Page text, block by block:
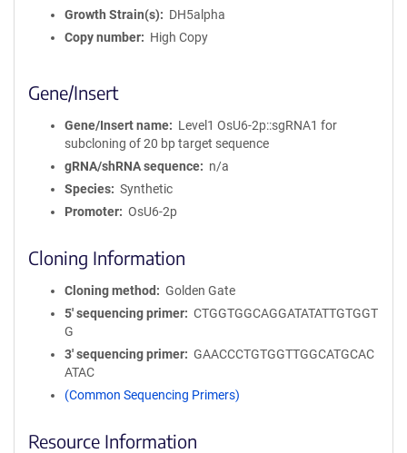
Growth Strain(s)
DH5alpha
Copy number
High Copy
Gene/Insert
Gene/Insert name
Level1 OsU6-2p::sgRNA1 for
subcloning of 20 bp target sequence
gRNA/shRNA sequence
n/a
Species
Synthetic
Promoter
OsU6-2p
Cloning Information
Cloning method
Golden Gate
5′ sequencing primer
CTGGTGGCAGGATATATTGTGGT
G
3′ sequencing primer
GAACCCTGTGGTTGGCATGCAC
ATAC
(Common Sequencing Primers)
Resource Information